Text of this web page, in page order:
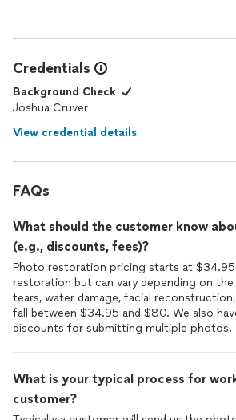
Credentials
Background Check
Joshua Cruver
View credential details
FAQs
What should the customer know
(e.g., discounts, fees)?
Photo restoration pricing starts at $34.95
restoration but can vary depending on the
tears, water damage, facial
fall between $34.95 and $80. We also
discounts for submitting multiple photos.
What is your typical process for
customer?